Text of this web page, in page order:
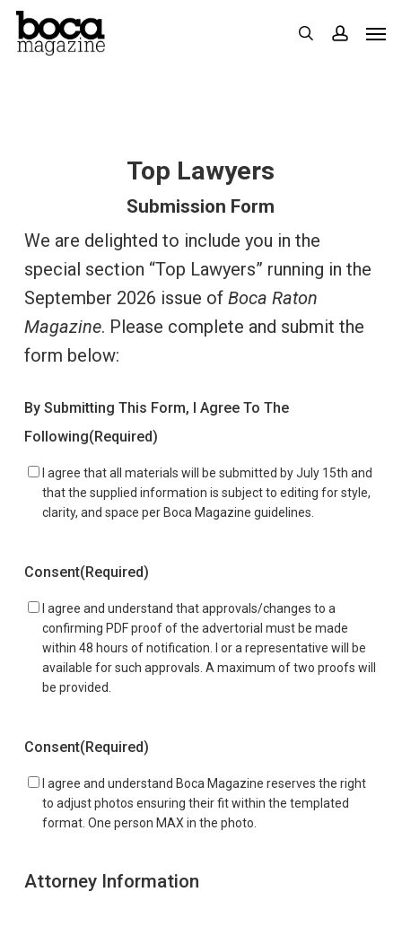
Skip
search
Top Lawyers
Submission Form
We are delighted to include you in the
special section “Top Lawyers” running in the
September 2026 issue of Boca Raton
Magazine. Please complete and submit the
form below:
By Submitting This Form, I Agree To The
Following(Required)
I agree that all materials will be submitted by July 15th and
that the supplied information is subject to editing for style,
clarity, and space per Boca Magazine guidelines.
Consent(Required)
I agree and understand that approvals/changes to a
confirming PDF proof of the advertorial must be made
within 48 hours of notification. I or a representative will be
available for such approvals. A maximum of two proofs will
be provided.
Consent(Required)
I agree and understand Boca Magazine reserves the right
to adjust photos ensuring their fit within the templated
format. One person MAX in the photo.
Attorney Information